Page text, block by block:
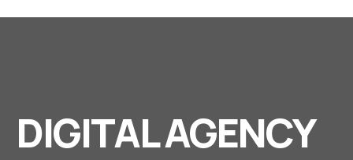
DIGITAL AGENCY